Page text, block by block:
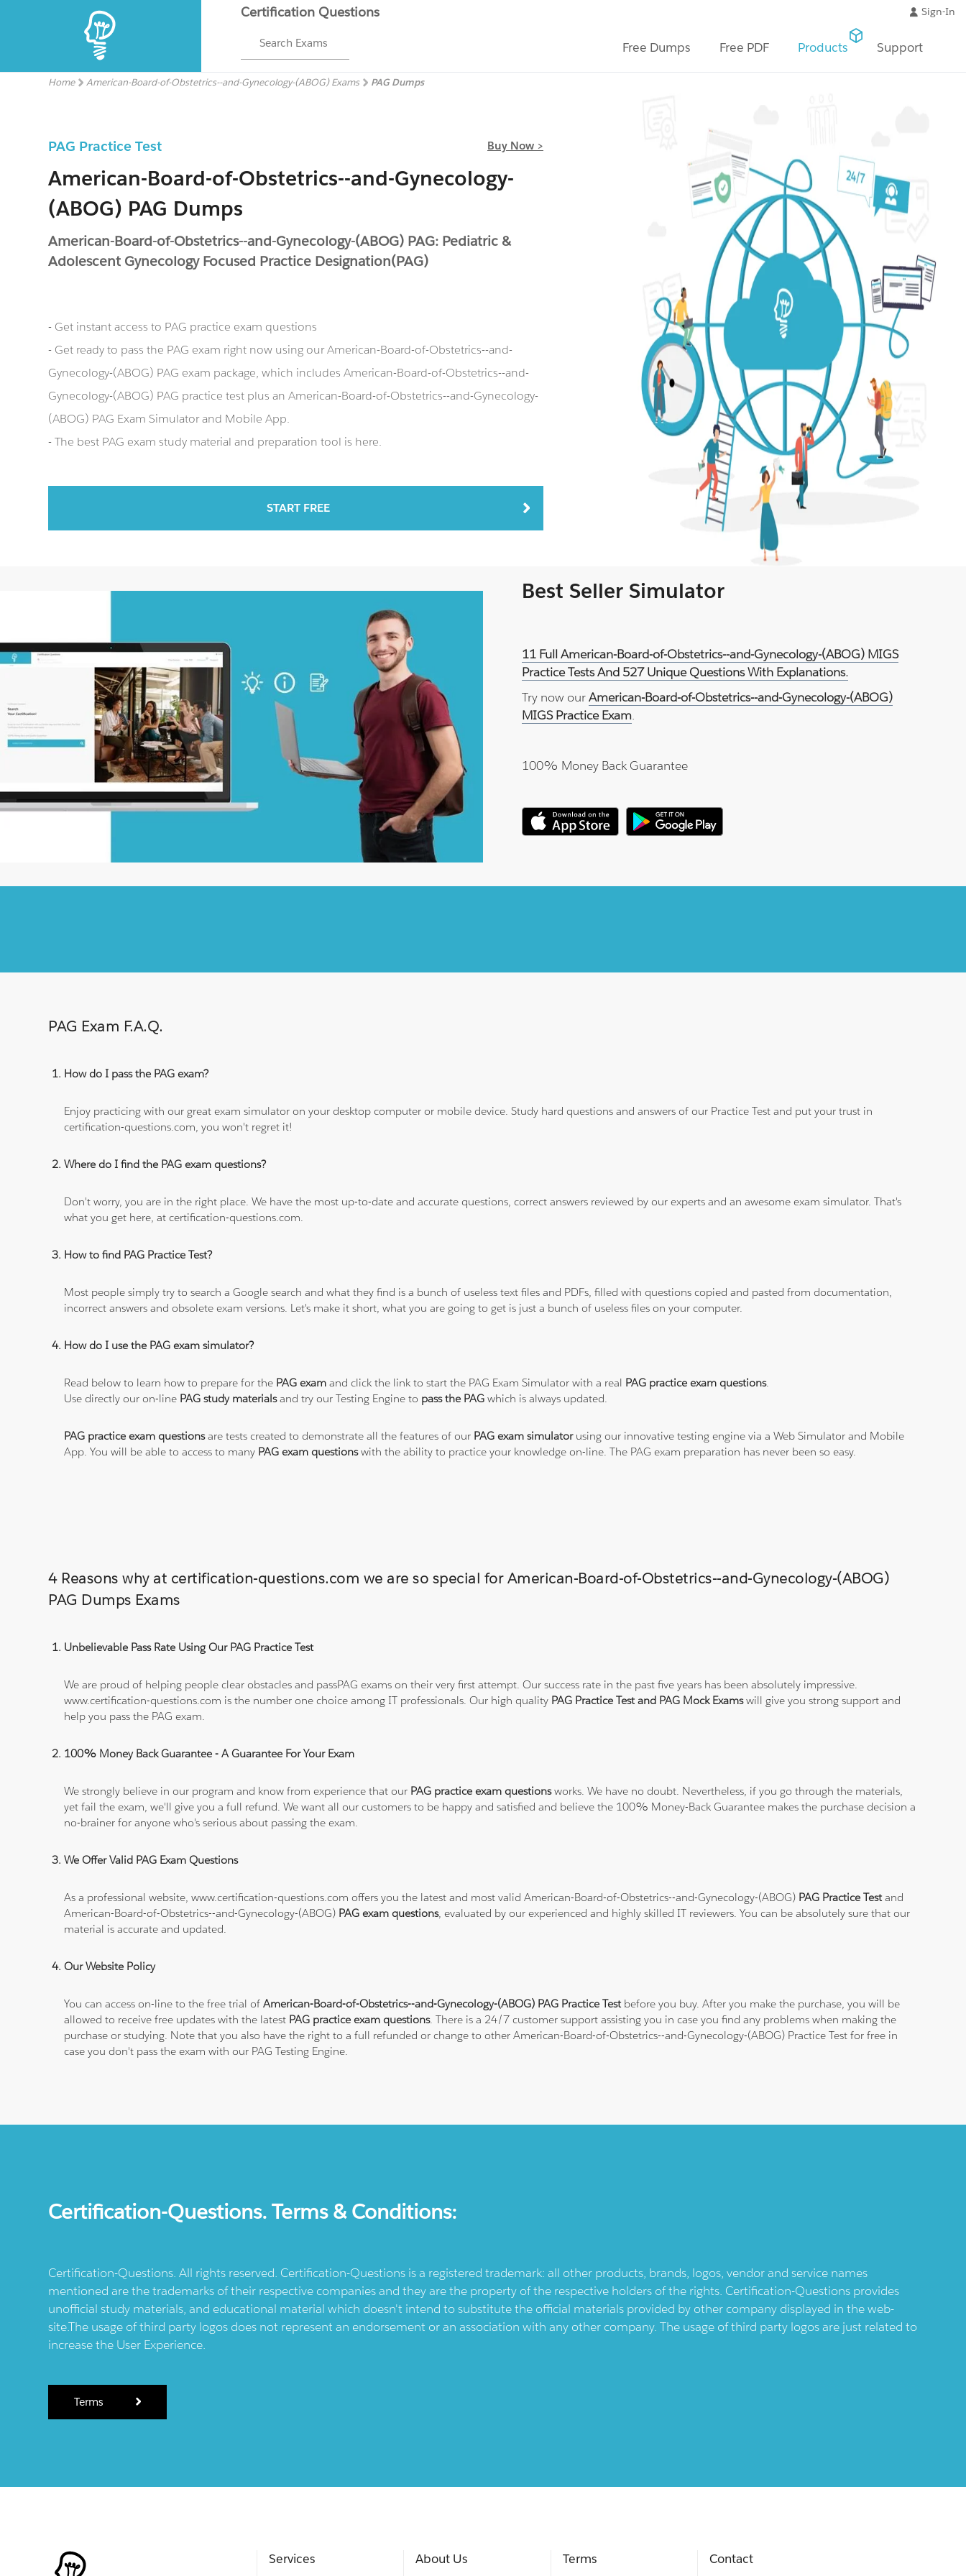
Certification Questions
Search Exams
Sign-In
Free Dumps Free PDF Products Support
Home American-Board-of-Obstetrics--and-Gynecology-(ABOG) Exams PAG Dumps
PAG Practice Test Buy Now >
American-Board-of-Obstetrics--and-Gynecology-
(ABOG) PAG Dumps
American-Board-of-Obstetrics--and-Gynecology-(ABOG) PAG: Pediatric &
Adolescent Gynecology Focused Practice Designation(PAG)
- Get instant access to PAG practice exam questions
- Get ready to pass the PAG exam right now using our American-Board-of-Obstetrics--and-
Gynecology-(ABOG) PAG exam package, which includes American-Board-of-Obstetrics--and-
Gynecology-(ABOG) PAG practice test plus an American-Board-of-Obstetrics--and-Gynecology-
(ABOG) PAG Exam Simulator and Mobile App.
- The best PAG exam study material and preparation tool is here.
START FREE
Best Seller Simulator
11 Full American-Board-of-Obstetrics--and-Gynecology-(ABOG) MIGS
Practice Tests And 527 Unique Questions With Explanations.
Try now ourAmerican-Board-of-Obstetrics--and-Gynecology-(ABOG)
MIGS Practice Exam.
100% Money Back Guarantee
PAG Exam F.A.Q.
How do I pass the PAG exam?
Enjoy practicing with our great exam simulator on your desktop computer or mobile device. Study hard questions and answers of our Practice Test and put your trust in
certification-questions.com, you won't regret it!
Where do I find the PAG exam questions?
Don't worry, you are in the right place. We have the most up-to-date and accurate questions, correct answers reviewed by our experts and an awesome exam simulator. That's
what you get here, at certification-questions.com.
How to find PAG Practice Test?
Most people simply try to search a Google search and what they find is a bunch of useless text files and PDFs, filled with questions copied and pasted from documentation,
incorrect answers and obsolete exam versions. Let's make it short, what you are going to get is just a bunch of useless files on your computer.
How do I use the PAG exam simulator?
Read below to learn how to prepare for the PAG exam and click the link to start the PAG Exam Simulator with a real PAG practice exam questions.
Use directly our on-line PAG study materialsand try our Testing Engine to pass the PAGwhich is always updated.
PAG practice exam questionsare tests created to demonstrate all the features of our PAG exam simulatorusing our innovative testing engine via a Web Simulator and Mobile
App. You will be able to access to many PAG exam questionswith the ability to practice your knowledge on-line. The PAG exam preparation has never been so easy.
4 Reasons why at certification-questions.com we are so special for American-Board-of-Obstetrics--and-Gynecology-(ABOG)
PAG Dumps Exams
Unbelievable Pass Rate Using Our PAG Practice Test
We are proud of helping people clear obstacles and passPAG exams on their very first attempt. Our success rate in the past five years has been absolutely impressive.
www.certification-questions.com is the number one choice among IT professionals. Our high quality PAG Practice Test and PAG Mock Examswill give you strong support and
help you pass the PAG exam.
100% Money Back Guarantee - A Guarantee For Your Exam
We strongly believe in our program and know from experience that our PAG practice exam questionsworks. We have no doubt. Nevertheless, if you go through the materials,
yet fail the exam, we'll give you a full refund. We want all our customers to be happy and satisfied and believe the 100% Money-Back Guarantee makes the purchase decision a
no-brainer for anyone who's serious about passing the exam.
We Offer Valid PAG Exam Questions
As a professional website, www.certification-questions.com offers you the latest and most valid American-Board-of-Obstetrics--and-Gynecology-(ABOG) PAG Practice Testand
American-Board-of-Obstetrics--and-Gynecology-(ABOG) PAG exam questions, evaluated by our experienced and highly skilled IT reviewers. You can be absolutely sure that our
material is accurate and updated.
Our Website Policy
You can access on-line to the free trial ofAmerican-Board-of-Obstetrics--and-Gynecology-(ABOG) PAG Practice Testbefore you buy. After you make the purchase, you will be
allowed to receive free updates with the latest PAG practice exam questions. There is a 24/7 customer support assisting you in case you find any problems when making the
purchase or studying. Note that you also have the right to a full refunded or change to other American-Board-of-Obstetrics--and-Gynecology-(ABOG) Practice Test for free in
case you don't pass the exam with our PAG Testing Engine.
Certification-Questions. Terms & Conditions:
Certification-Questions. All rights reserved. Certification-Questions is a registered trademark: all other products, brands, logos, vendor and service names
mentioned are the trademarks of their respective companies and they are the property of the respective holders of the rights. Certification-Questions provides
unofficial study materials, and educational material which doesn't intend to substitute the official materials provided by other company displayed in the web-
site.The usage of third party logos does not represent an endorsement or an association with any other company. The usage of third party logos are just related to
increase the User Experience.
Terms
Services About Us Terms Contact